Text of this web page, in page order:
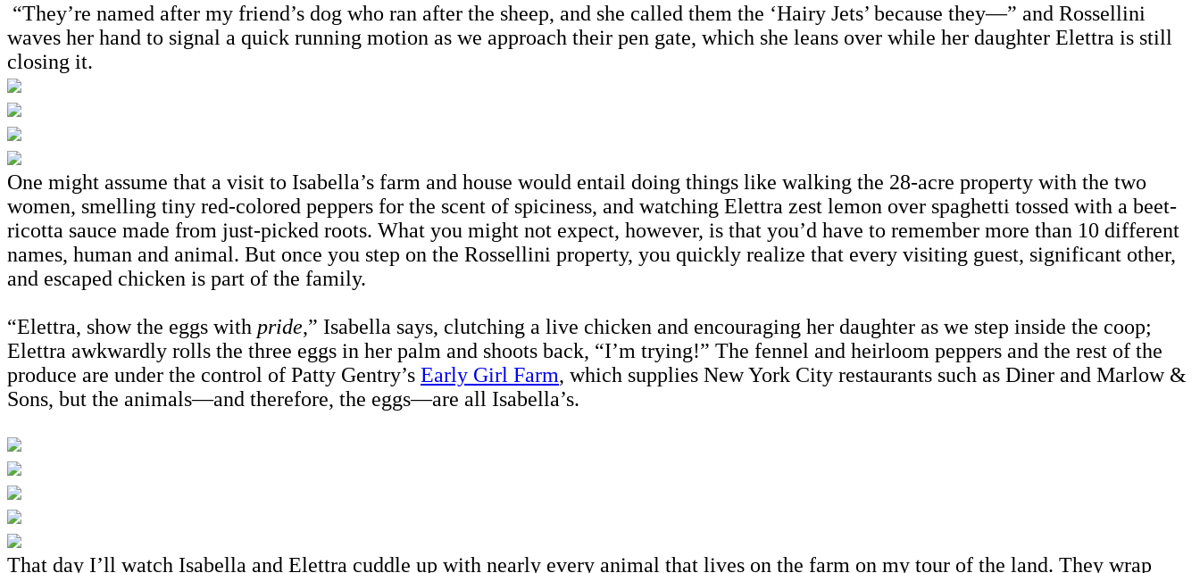
“They’re named after my friend’s dog who ran after the sheep, and she called them the ‘Hairy Jets’ because they—” and Rossellini
waves her hand to signal a quick running motion as we approach their pen gate, which she leans over while her daughter Elettra is still
closing it.
One might assume that a visit to Isabella’s farm and house would entail doing things like walking the 28-acre property with the two
women, smelling tiny red-colored peppers for the scent of spiciness, and watching Elettra zest lemon over spaghetti tossed with a beet-
ricotta sauce made from just-picked roots. What you might not expect, however, is that you’d have to remember more than 10 different
names, human and animal. But once you step on the Rossellini property, you quickly realize that every visiting guest, significant other,
and escaped chicken is part of the family.
“Elettra, show the eggs with pride,” Isabella says, clutching a live chicken and encouraging her daughter as we step inside the coop;
Elettra awkwardly rolls the three eggs in her palm and shoots back, “I’m trying!” The fennel and heirloom peppers and the rest of the
produce are under the control of Patty Gentry’s Early Girl Farm, which supplies New York City restaurants such as Diner and Marlow &
Sons, but the animals—and therefore, the eggs—are all Isabella’s.
That day I’ll watch Isabella and Elettra cuddle up with nearly every animal that lives on the farm on my tour of the land. They wrap